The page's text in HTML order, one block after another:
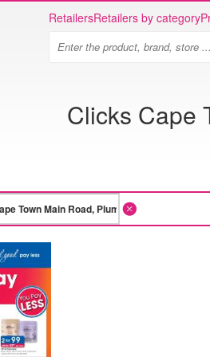
RetailersRetailers by category
Clicks Cape